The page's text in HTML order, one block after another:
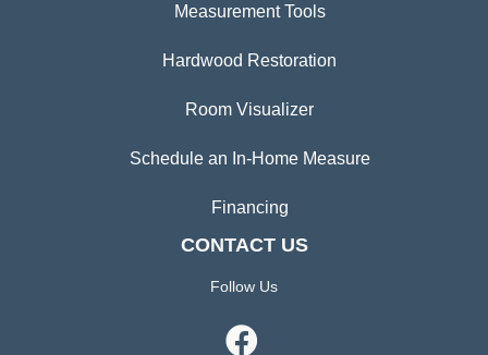
Measurement Tools
Hardwood Restoration
Room Visualizer
Schedule an In-Home Measure
Financing
CONTACT US
Follow Us